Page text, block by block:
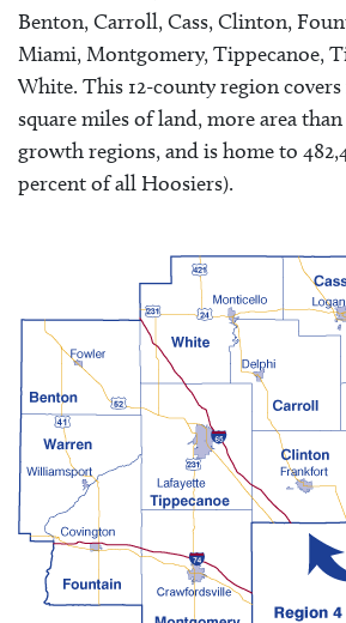
Benton, Carroll, Cass, Clinton,
Miami, Montgomery, Tippecanoe,
White. This 12-county region covers
square miles of land, more area
growth regions, and is home to
percent of all Hoosiers).